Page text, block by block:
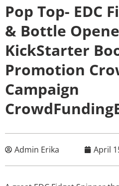
Pop Top- EDC
& Bottle
KickStarter
Promotion
Campaign
Admin Erika April